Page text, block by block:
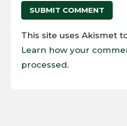
SUBMIT COMMENT
This site uses Akismet
Learn how your
processed.